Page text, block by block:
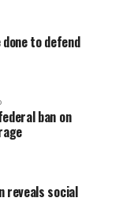
to defend
ban on
reveals social